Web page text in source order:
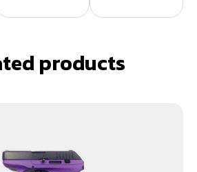
products